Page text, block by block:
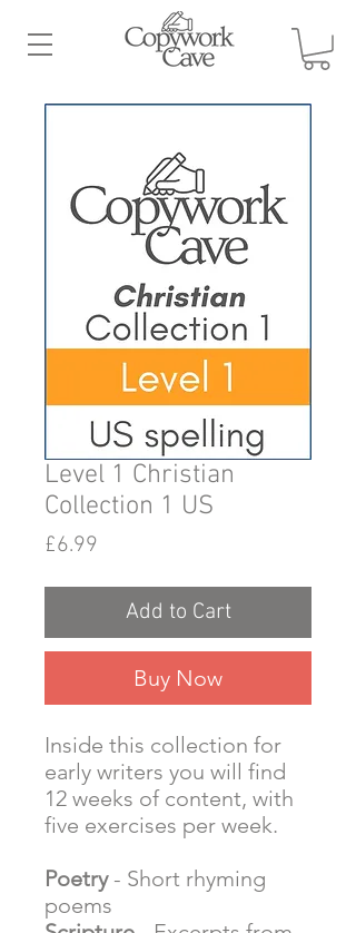
Level 1 Christian
Collection 1 US
£6.99
Add to Cart
Buy Now
Inside this collection for
early writers you will find
12 weeks of content, with
five exercises per week.
Poetry- Short rhyming
poems